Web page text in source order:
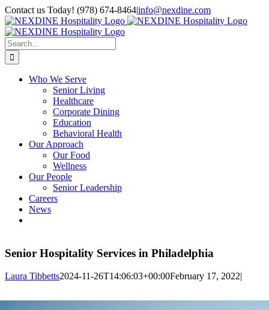
Skip
to
content
Contact us Today! (978) 674-8464|info@nexdine.com
Facebook
Instagram
LinkedIn
YouTube
Spotify
Search
for:
Who We Serve
Senior Living
Healthcare
Corporate Dining
Education
Behavioral Health
Our Approach
Our Food
Wellness
Our People
Senior Leadership
Careers
News
Senior Hospitality Services in Philadelphia
Laura Tibbetts2024-11-26T14:06:03+00:00February 17, 2022|